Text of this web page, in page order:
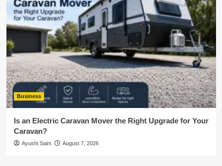
Business
Is an Electric Caravan Mover the Right Upgrade for Your
Caravan?
Ayushi Saini August 7, 2026